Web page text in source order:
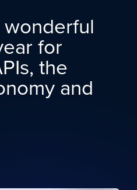
wonderful
for
the
and